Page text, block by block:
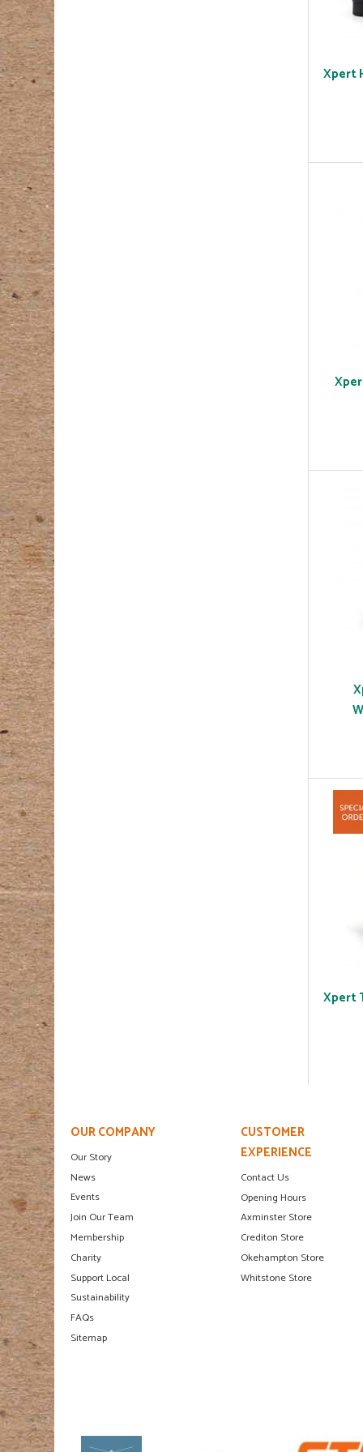
Xpert
Xpert
OUR COMPANY
Our Story
News
Events
Join Our Team
Membership
Charity
Support Local
Sustainability
FAQs
Sitemap
CUSTOMER
EXPERIENCE
Contact Us
Opening Hours
Axminster Store
Crediton Store
Okehampton Store
Whitstone Store